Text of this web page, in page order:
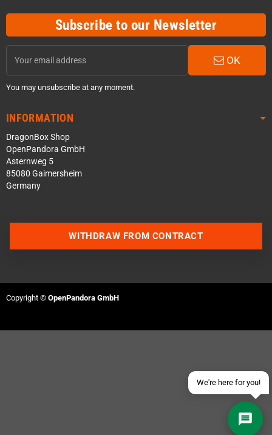
Subscribe to our Newsletter
OK
You may unsubscribe at any moment.
INFORMATION
DragonBox Shop
OpenPandora GmbH
Asternweg 5
85080 Gaimersheim
Germany
We're here for you!
Send an email
WITHDRAW FROM CONTRACT
Copyright © OpenPandora GmbH